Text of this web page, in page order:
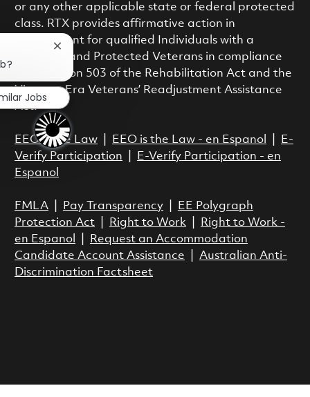
or any other applicable state or federal protected
class. RTX provides affirmative action in
employment for qualified Individuals with a
Disability and Protected Veterans in compliance
with Section 503 of the Rehabilitation Act and the
Vietnam Era Veterans’ Readjustment Assistance
Act.
EEO is the Law| EEO is the Law - en Espanol
E-
Verify Participation
E-Verify Participation - en
Espanol
FMLA| Pay Transparency|
EE Polygraph
Protection Act| Right to Work|
Right to Work -
en Espanol
Request an Accommodation
Candidate Account Assistance
Australian Anti-
Discrimination Factsheet
Close chatbot notification
Jobs